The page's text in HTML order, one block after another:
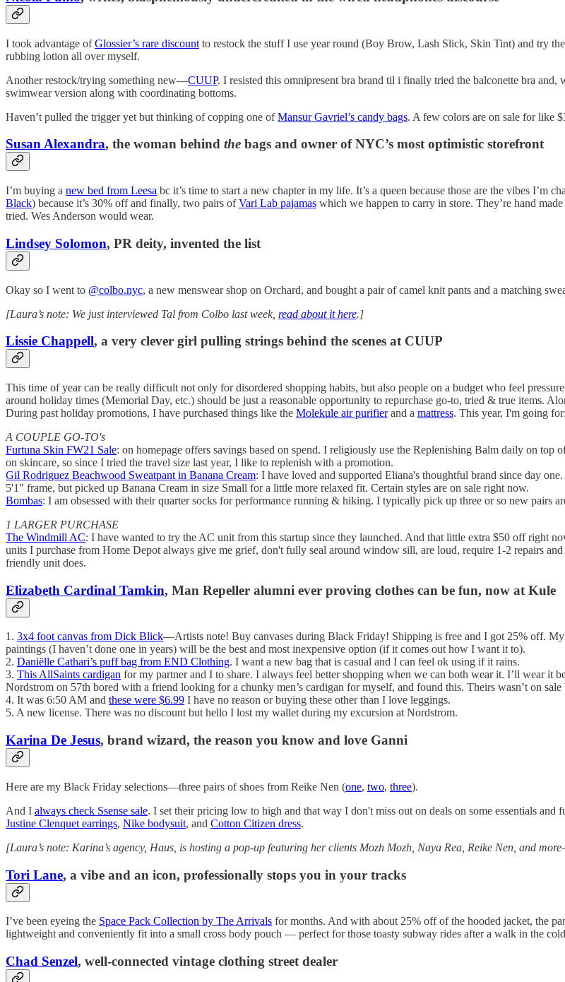
I took advantage ofGlossier’s rare discount to restock the stuff I use year round (Boy Brow, Lash Slick, Skin Tint) and try
rubbing lotion all over myself.
Another restock/trying something new—CUUP. I resisted this omnipresent bra brand til i finally tried the balconette bra
swimwear version along with coordinating bottoms.
Haven’t pulled the trigger yet but thinking of copping one ofMansur Gavriel’s candy bags. A few colors are on sale for like
Susan Alexandra, the woman behind the bags and owner of NYC’s most optimistic storefront
I’m buying a new bed from Leesa bc it’s time to start a new chapter in my life. It’s a queen because those are the vibes I’m
Black) because it’s 30% off and finally, two pairs ofVari Lab pajamas which we happen to carry in store. They’re hand
tried. Wes Anderson would wear.
Lindsey Solomon, PR deity, invented the list
Okay so I went to @colbo.nyc, a new menswear shop on Orchard, and bought a pair of camel knit pants and a matching
[Laura’s note: We just interviewed Tal from Colbo last week, read about it here.]
Lissie Chappell, a very clever girl pulling strings behind the scenes at CUUP
This time of year can be really difficult not only for disordered shopping habits, but also people on a budget who feel
around holiday times (Memorial Day, etc.) should be just a reasonable opportunity to repurchase go-to, tried & true items.
During past holiday promotions, I have purchased things like the Molekule air purifierand a mattress. This year, I'm going for:
A COUPLE GO-TO's
Furtuna Skin FW21 Sale: on homepage offers savings based on spend. I religiously use the Replenishing Balm daily on
on skincare, so since I tried the travel size last year, I like to replenish with a promotion.
Gil Rodriguez Beachwood Sweatpant in Banana Cream: I have loved and supported Eliana's thoughtful brand since day
5'1" frame, but picked up Banana Cream in size Small for a little more relaxed fit. Certain styles are on sale right now.
Bombas: I am obsessed with their quarter socks for performance running & hiking. I typically pick up three or so new pairs
1 LARGER PURCHASE
The Windmill AC: I have wanted to try the AC unit from this startup since they launched. And that little extra $50 off right
units I purchase from Home Depot always give me grief, don't fully seal around window sill, are loud, require 1-2 repairs
friendly unit does.
Elizabeth Cardinal Tamkin, Man Repeller alumni ever proving clothes can be fun, now at Kule
1. 3x4 foot canvas from Dick Blick—Artists note! Buy canvases during Black Friday! Shipping is free and I got 25% off.
paintings (I haven’t done one in years) will be the best and most inexpensive option (if it comes out how I want it to).
2. Daniëlle Cathari’s puff bag from END Clothing. I want a new bag that is casual and I can feel ok using if it rains.
3. This AllSaints cardigan for my partner and I to share. I always feel better shopping when we can both wear it. I’ll wear it
Nordstrom on 57th bored with a friend looking for a chunky men’s cardigan for myself, and found this. Theirs wasn’t on
4. It was 6:50 AM and these were $6.99 I have no reason or buying these other than I love leggings.
5. A new license. There was no discount but hello I lost my wallet during my excursion at Nordstrom.
Karina De Jesus, brand wizard, the reason you know and love Ganni
Here are my Black Friday selections—three pairs of shoes from Reike Nen (one, two, three).
And I always check Ssense sale. I set their pricing low to high and that way I don't miss out on deals on some essentials
Justine Clenquet earrings, Nike bodysuit, and Cotton Citizen dress.
[Laura’s note: Karina’s agency, Haus, is hosting a pop-up featuring her clients Mozh Mozh, Naya Rea, Reike Nen, and
Tori Lane, a vibe and an icon, professionally stops you in your tracks
I’ve been eyeing the Space Pack Collection by The Arrivals for months. And with about 25% off of the hooded jacket, the
lightweight and conveniently fit into a small cross body pouch — perfect for those toasty subway rides after a walk in the
Chad Senzel, well-connected vintage clothing street dealer